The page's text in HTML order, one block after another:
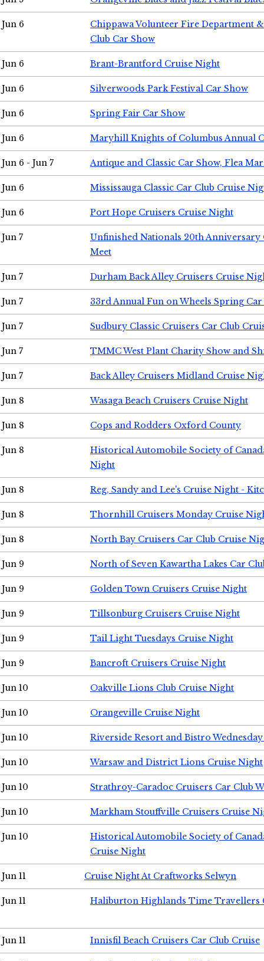
Jun 6
Chippawa Volunteer Fire Department
Club Car Show
Jun 6 Brant-Brantford Cruise Night
Jun 6 Silverwoods Park Festival Car Show
Jun 6 Spring Fair Car Show
Jun 6 Maryhill Knights of Columbus Annual
Jun 6 - Jun 7 Antique and Classic Car Show, Flea
Jun 6 Mississauga Classic Car Club Cruise
Jun 6 Port Hope Cruisers Cruise Night
Jun 7
Unfinished Nationals 20th Anniversary
Meet
Jun 7 Durham Back Alley Cruisers Cruise
Jun 7 33rd Annual Fun on Wheels Spring Car
Jun 7 Sudbury Classic Cruisers Car Club
Jun 7 TMMC West Plant Charity Show and
Jun 7 Back Alley Cruisers Midland Cruise
Jun 8 Wasaga Beach Cruisers Cruise Night
Jun 8 Cops and Rodders Oxford County
Jun 8
Historical Automobile Society of
Night
Jun 8 Reg, Sandy and Lee's Cruise Night -
Jun 8 Thornhill Cruisers Monday Cruise
Jun 8 North Bay Cruisers Car Club Cruise
Jun 9 North of Seven Kawartha Lakes Car
Jun 9 Golden Town Cruisers Cruise Night
Jun 9 Tillsonburg Cruisers Cruise Night
Jun 9 Tail Light Tuesdays Cruise Night
Jun 9 Bancroft Cruisers Cruise Night
Jun 10 Oakville Lions Club Cruise Night
Jun 10 Orangeville Cruise Night
Jun 10 Riverside Resort and Bistro
Jun 10 Warsaw and District Lions Cruise Night
Jun 10 Strathroy-Caradoc Cruisers Car Club
Jun 10 Markham Stouffville Cruisers Cruise
Jun 10
Historical Automobile Society of
Cruise Night
Jun 11 Cruise Night At Craftworks Selwyn
Jun 11 Haliburton Highlands Time Travellers
Jun 11 Innisfil Beach Cruisers Car Club Cruise